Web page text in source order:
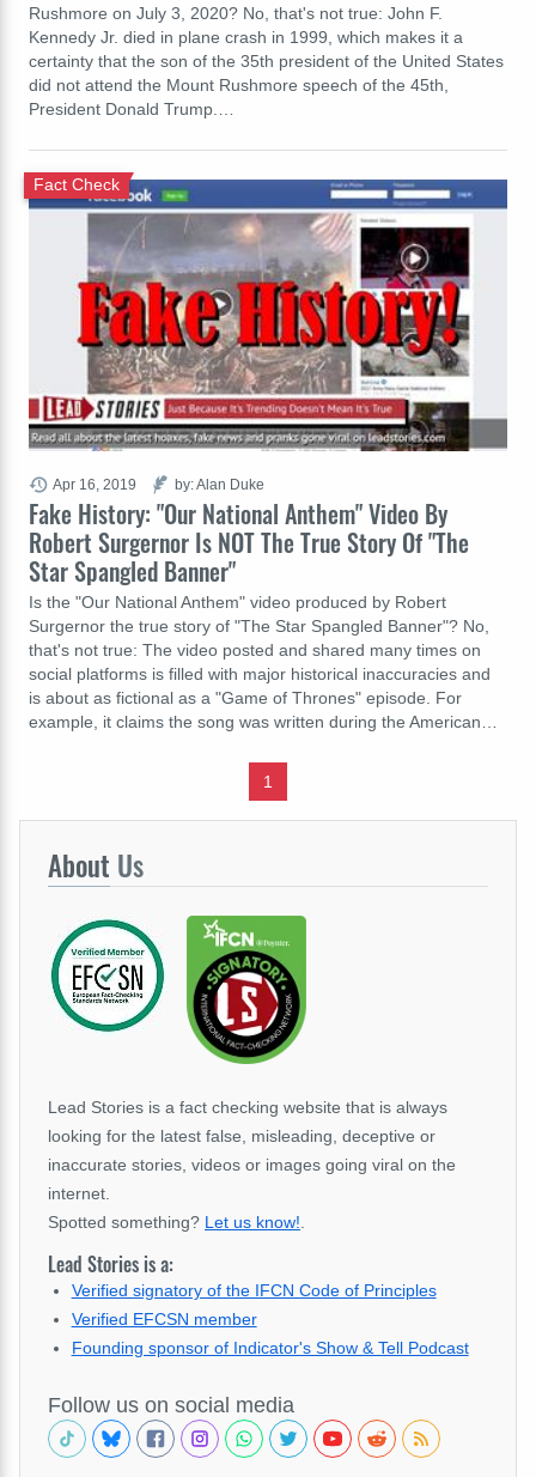
Rushmore on July 3, 2020? No, that's not true: John F.
Kennedy Jr. died in plane crash in 1999, which makes it a
certainty that the son of the 35th president of the United States
did not attend the Mount Rushmore speech of the 45th,
President Donald Trump.…
Fake History: "Our National Anthem" Video By
Robert Surgernor Is NOT The True Story Of "The
Star Spangled Banner"
Fact Check
Is the "Our National Anthem" video produced by Robert
Surgernor the true story of "The Star Spangled Banner"? No,
that's not true: The video posted and shared many times on
social platforms is filled with major historical inaccuracies and
is about as fictional as a "Game of Thrones" episode. For
example, it claims the song was written during the American…
Apr 16, 2019 by: Alan Duke
1
About Us
Lead Stories is a fact checking website that is always
looking for the latest false, misleading, deceptive or
inaccurate stories, videos or images going viral on the
internet.
Spotted something? Let us know!
Lead Stories is a:
Verified signatory of the IFCN Code of Principles
Verified EFCSN member
Founding sponsor of Indicator's Show & Tell Podcast
Follow us on social media